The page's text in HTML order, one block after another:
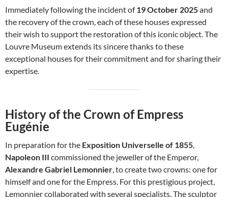
Immediately following the incident of19 October 2025and
the recovery of the crown, each of these houses expressed
their wish to support the restoration of this iconic object. The
Louvre Museum extends its sincere thanks to these
exceptional houses for their commitment and for sharing their
expertise.
History of the Crown of Empress
Eugénie
In preparation for the Exposition Universelle of 1855,
Napoleon III commissioned the jeweller of the Emperor,
Alexandre Gabriel Lemonnier, to create two crowns: one for
himself and one for the Empress. For this prestigious project,
Lemonnier collaborated with several specialists. The sculptor